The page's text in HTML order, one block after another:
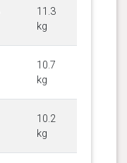
11.3
kg
10.7
kg
10.2
kg